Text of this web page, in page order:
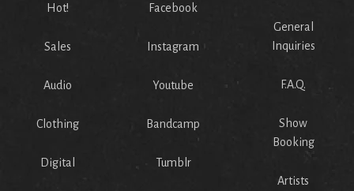
Hot!
Sales
Audio
Clothing
Digital
Facebook
Instagram
Youtube
Bandcamp
Tumblr
General
Inquiries
F.A.Q.
Show
Booking
Artists